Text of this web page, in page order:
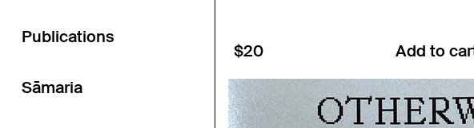
Publications
Sāmaria
$20